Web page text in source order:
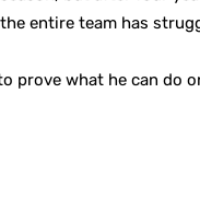
entire team has
prove what he can do